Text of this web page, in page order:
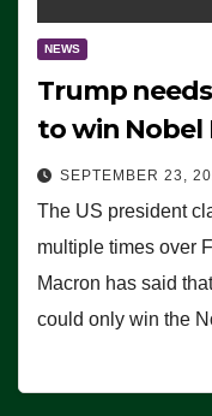
NEWS
Trump
to win Nobel
SEPTEMBER 23,
The US president
multiple times over
Macron has said
could only win the